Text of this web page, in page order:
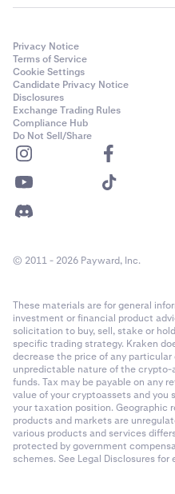
Privacy Notice
Terms of Service
Cookie Settings
Candidate Privacy Notice
Disclosures
Exchange Trading Rules
Compliance Hub
Do Not Sell/Share
© 2011 - 2026 Payward, Inc.
These materials are for general
investment or financial product
solicitation to buy, sell, stake or
specific trading strategy. Kraken
decrease the price of any
unpredictable nature of the
funds. Tax may be payable on any
value of your cryptoassets and you
your taxation position. Geographic
products and markets are
various products and services
protected by government
schemes. See Legal Disclosures